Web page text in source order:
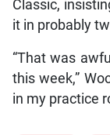
Classic,
it in probably
“That was
this week,”
in my practice